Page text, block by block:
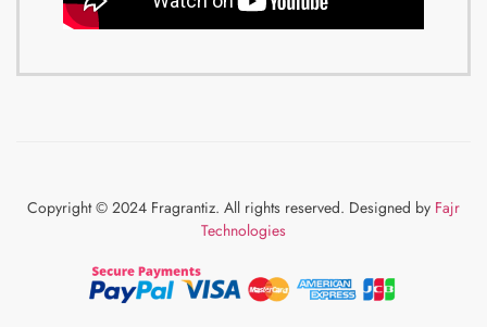
Copyright © 2024 Fragrantiz. All rights reserved. Designed by Fajr
Technologies